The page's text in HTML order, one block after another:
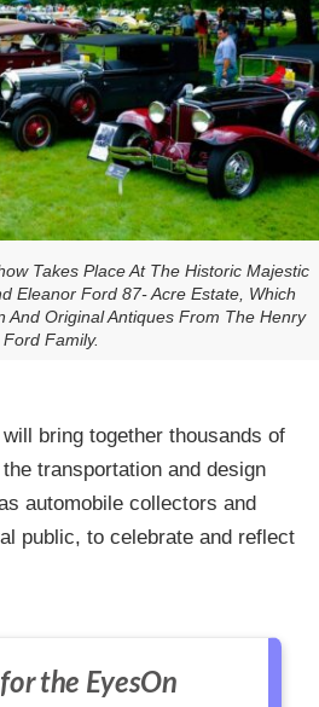
Takes Place At The Historic Majestic
Eleanor Ford 87- Acre Estate, Which
And Original Antiques From The Henry
Ford Family.
bring together thousands of
transportation and design
automobile collectors and
public, to celebrate and reflect
the EyesOn